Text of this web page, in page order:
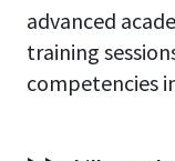
advanced
training
competencies